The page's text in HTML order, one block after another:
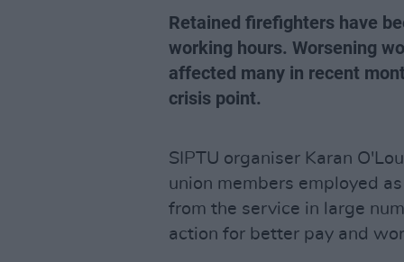
Retained firefighters have
working hours. Worsening
affected many in recent
crisis point.
SIPTU organiser Karan
union members employed
from the service in large
action for better pay and